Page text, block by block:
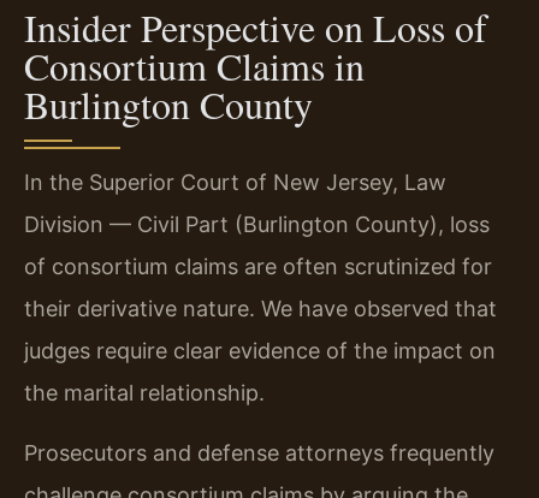
Insider Perspective on Loss of
Consortium Claims in
Burlington County
In the Superior Court of New Jersey, Law
Division — Civil Part (Burlington County), loss
of consortium claims are often scrutinized for
their derivative nature. We have observed that
judges require clear evidence of the impact on
the marital relationship.
Prosecutors and defense attorneys frequently